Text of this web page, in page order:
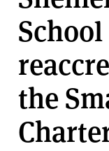
a
U
i
v
e
the